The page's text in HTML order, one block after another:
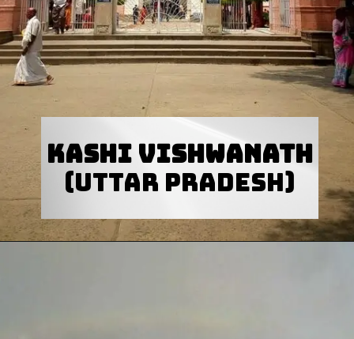
Kashi Vishwanath
(Uttar Pradesh)